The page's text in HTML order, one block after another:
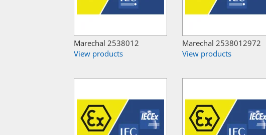
Marechal 2538012
View products
Marechal 2538012972
View products